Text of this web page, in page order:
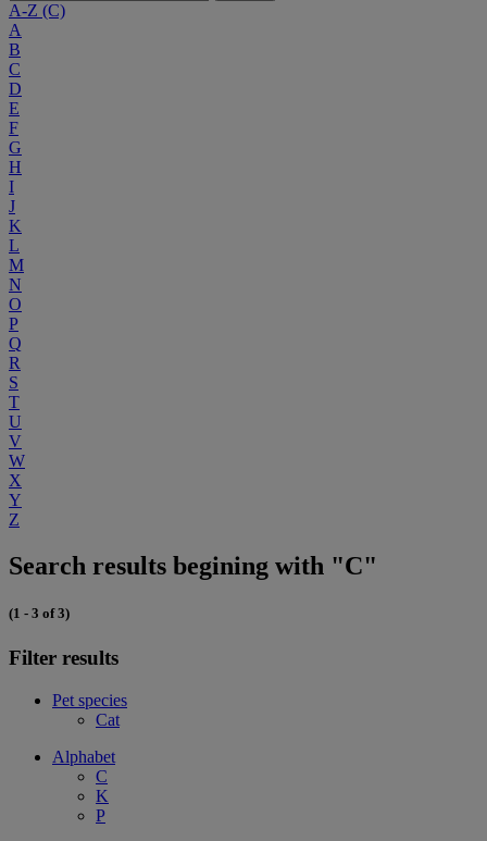
A-Z (C)
A
B
C
D
E
F
G
H
I
J
K
L
M
N
O
P
Q
R
S
T
U
V
W
X
Y
Z
Search results begining with "C"
(1 - 3 of 3)
Filter results
Pet species
Cat
Alphabet
C
K
P